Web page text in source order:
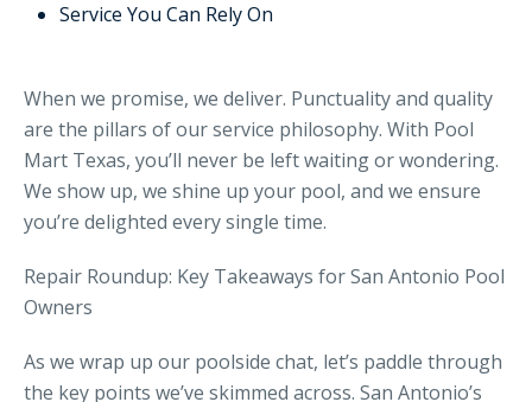
Service You Can Rely On
When we promise, we deliver. Punctuality and quality
are the pillars of our service philosophy. With Pool
Mart Texas, you’ll never be left waiting or wondering.
We show up, we shine up your pool, and we ensure
you’re delighted every single time.
Repair Roundup: Key Takeaways for San Antonio Pool
Owners
As we wrap up our poolside chat, let’s paddle through
the key points we’ve skimmed across. San Antonio’s